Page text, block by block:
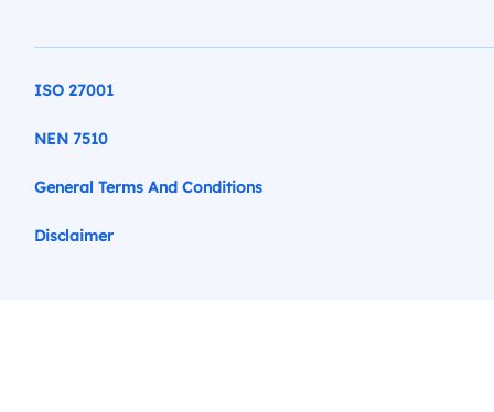
ISO 27001
NEN 7510
General Terms And Conditions
Disclaimer